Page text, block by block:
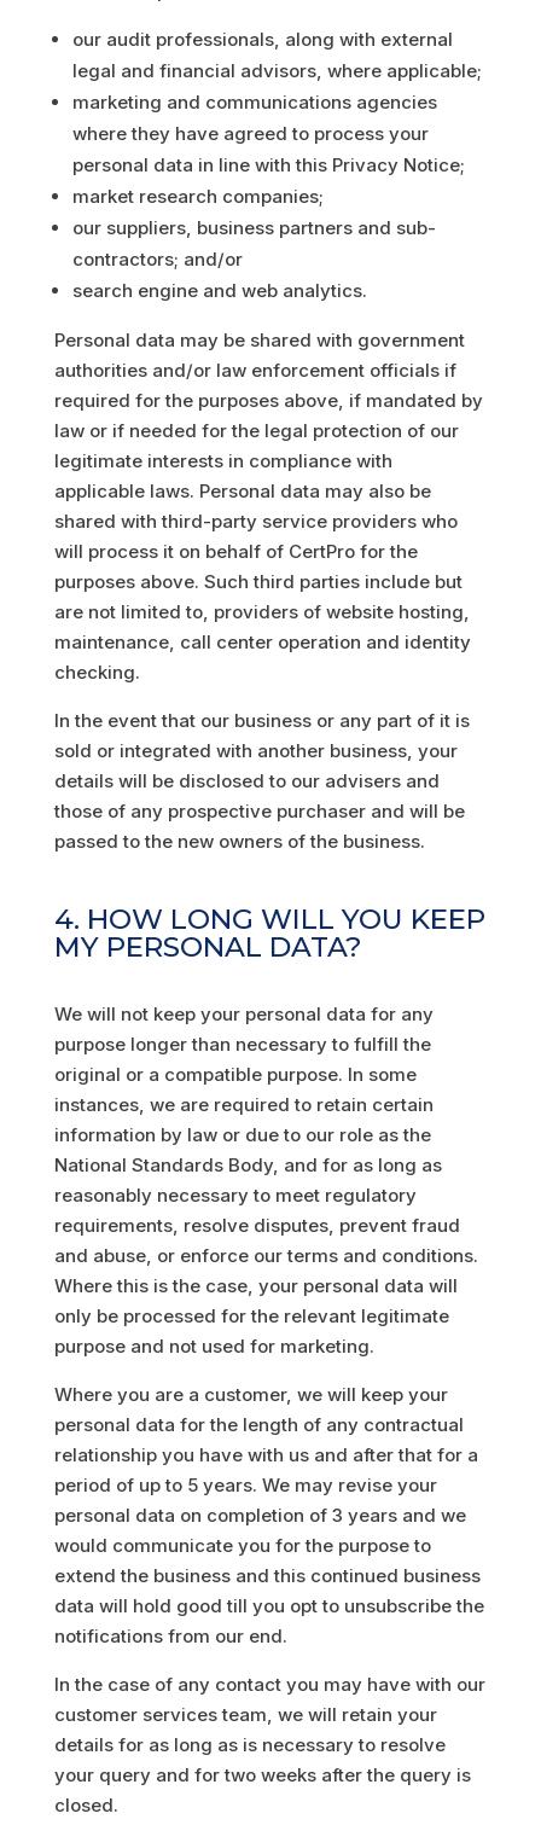
our audit professionals, along with external
legal and financial advisors, where applicable;
marketing and communications agencies
where they have agreed to process your
personal data in line with this Privacy Notice;
market research companies;
our suppliers, business partners and sub-
contractors; and/or
search engine and web analytics.
Personal data may be shared with government
authorities and/or law enforcement officials if
required for the purposes above, if mandated by
law or if needed for the legal protection of our
legitimate interests in compliance with
applicable laws. Personal data may also be
shared with third-party service providers who
will process it on behalf of CertPro for the
purposes above. Such third parties include but
are not limited to, providers of website hosting,
maintenance, call center operation and identity
checking.
In the event that our business or any part of it is
sold or integrated with another business, your
details will be disclosed to our advisers and
those of any prospective purchaser and will be
passed to the new owners of the business.
4. HOW LONG WILL YOU KEEP
MY PERSONAL DATA?
We will not keep your personal data for any
purpose longer than necessary to fulfill the
original or a compatible purpose. In some
instances, we are required to retain certain
information by law or due to our role as the
National Standards Body, and for as long as
reasonably necessary to meet regulatory
requirements, resolve disputes, prevent fraud
and abuse, or enforce our terms and conditions.
Where this is the case, your personal data will
only be processed for the relevant legitimate
purpose and not used for marketing.
Where you are a customer, we will keep your
personal data for the length of any contractual
relationship you have with us and after that for a
period of up to 5 years. We may revise your
personal data on completion of 3 years and we
would communicate you for the purpose to
extend the business and this continued business
data will hold good till you opt to unsubscribe the
notifications from our end.
In the case of any contact you may have with our
customer services team, we will retain your
details for as long as is necessary to resolve
your query and for two weeks after the query is
closed.